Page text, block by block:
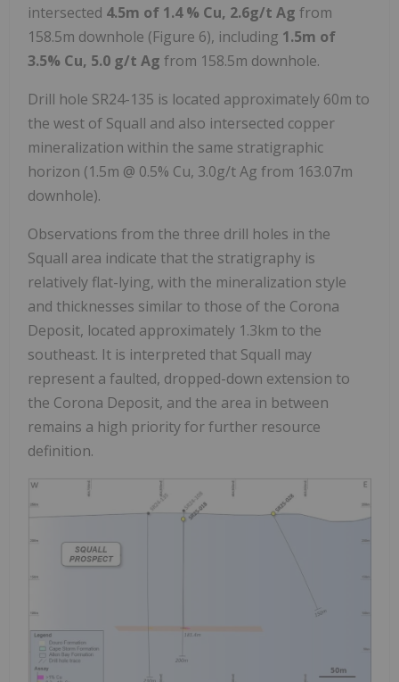
intersected 4.5m of 1.4 % Cu, 2.6g/t Ag from
158.5m downhole (Figure 6), including 1.5m of
3.5% Cu, 5.0 g/t Ag from 158.5m downhole.
Drill hole SR24-135 is located approximately 60m to
the west of Squall and also intersected copper
mineralization within the same stratigraphic
horizon (1.5m @ 0.5% Cu, 3.0g/t Ag from 163.07m
downhole).
Observations from the three drill holes in the
Squall area indicate that the stratigraphy is
relatively flat-lying, with the mineralization style
and thicknesses similar to those of the Corona
Deposit, located approximately 1.3km to the
southeast. It is interpreted that Squall may
represent a faulted, dropped-down extension to
the Corona Deposit, and the area in between
remains a high priority for further resource
definition.